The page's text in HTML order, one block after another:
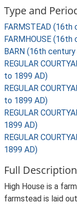
Type and
FARMSTEAD
FARMHOUSE
BARN (16th
REGULAR
to 1899 AD)
REGULAR
to 1899 AD)
REGULAR
1899 AD)
REGULAR
1899 AD)
Full Description
High House is a
farmstead is laid